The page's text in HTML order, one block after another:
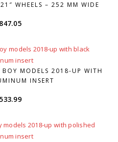
WHEELS – 252 MM WIDE
847.05
BOY MODELS 2018-UP WITH
INSERT
533.99